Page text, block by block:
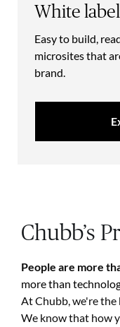
White
Easy to build,
microsites that
brand.
Chubb’s
People are more
more than
At Chubb, we're the
We know that how